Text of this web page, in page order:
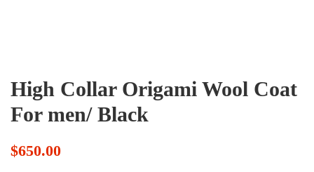
High Collar Origami Wool Coat
For men/ Black
$650.00